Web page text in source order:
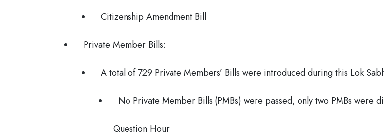
Citizenship Amendment Bill
Private Member Bills:
A total of 729 Private Members’ Bills were introduced during this Lok
No Private Member Bills (PMBs) were passed, only two PMBs were
Question Hour